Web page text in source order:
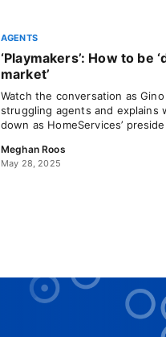
AGENTS
‘Playmakers’: How to be
market’
Watch the conversation as
struggling agents and explains
down as HomeServices’
Meghan Roos
May 28, 2025